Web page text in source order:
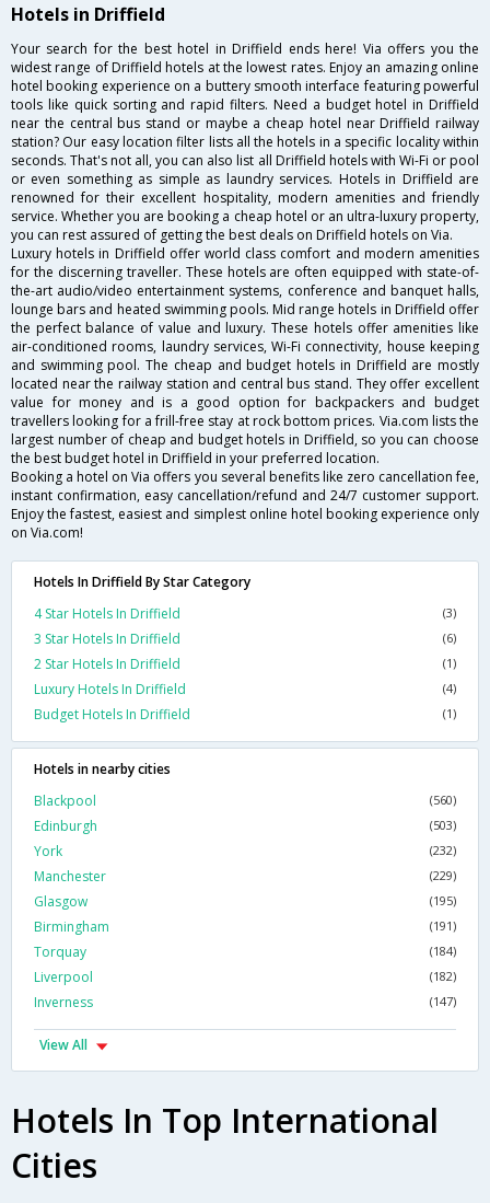
Hotels in Driffield
Your search for the best hotel in Driffield ends here! Via offers you the
widest range of Driffield hotels at the lowest rates. Enjoy an amazing online
hotel booking experience on a buttery smooth interface featuring powerful
tools like quick sorting and rapid filters. Need a budget hotel in Driffield
near the central bus stand or maybe a cheap hotel near Driffield railway
station? Our easy location filter lists all the hotels in a specific locality within
seconds. That's not all, you can also list all Driffield hotels with Wi-Fi or pool
or even something as simple as laundry services. Hotels in Driffield are
renowned for their excellent hospitality, modern amenities and friendly
service. Whether you are booking a cheap hotel or an ultra-luxury property,
you can rest assured of getting the best deals on Driffield hotels on Via.
Luxury hotels in Driffield offer world class comfort and modern amenities
for the discerning traveller. These hotels are often equipped with state-of-
the-art audio/video entertainment systems, conference and banquet halls,
lounge bars and heated swimming pools. Mid range hotels in Driffield offer
the perfect balance of value and luxury. These hotels offer amenities like
air-conditioned rooms, laundry services, Wi-Fi connectivity, house keeping
and swimming pool. The cheap and budget hotels in Driffield are mostly
located near the railway station and central bus stand. They offer excellent
value for money and is a good option for backpackers and budget
travellers looking for a frill-free stay at rock bottom prices. Via.com lists the
largest number of cheap and budget hotels in Driffield, so you can choose
the best budget hotel in Driffield in your preferred location.
Booking a hotel on Via offers you several benefits like zero cancellation fee,
instant confirmation, easy cancellation/refund and 24/7 customer support.
Enjoy the fastest, easiest and simplest online hotel booking experience only
on Via.com!
Hotels In Driffield By Star Category
4 Star Hotels In Driffield
(3)
3 Star Hotels In Driffield (6)
2 Star Hotels In Driffield (1)
Luxury Hotels In Driffield (4)
Budget Hotels In Driffield (1)
Hotels in nearby cities
Blackpool
(560)
Edinburgh (503)
York (232)
Manchester (229)
Glasgow (195)
Birmingham (191)
Torquay (184)
Liverpool (182)
Inverness (147)
View All
Hotels In Top International
Cities